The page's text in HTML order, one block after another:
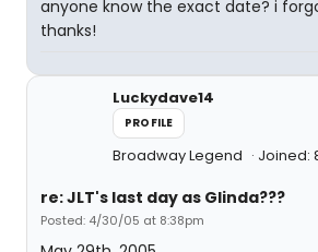
anyone know the exact date? i
thanks!
Luckydave14
PROFILE
Broadway Legend Joined:
re: JLT's last day as Glinda???
Posted: 4/30/05 at 8:38pm